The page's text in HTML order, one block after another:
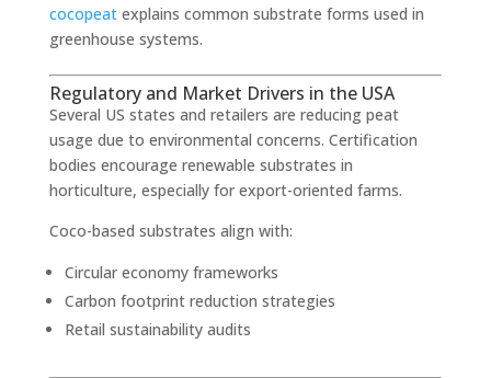
cocopeatexplains common substrate forms used in
greenhouse systems.
Regulatory and Market Drivers in the USA
Several US states and retailers are reducing peat
usage due to environmental concerns. Certification
bodies encourage renewable substrates in
horticulture, especially for export-oriented farms.
Coco-based substrates align with:
Circular economy frameworks
Carbon footprint reduction strategies
Retail sustainability audits